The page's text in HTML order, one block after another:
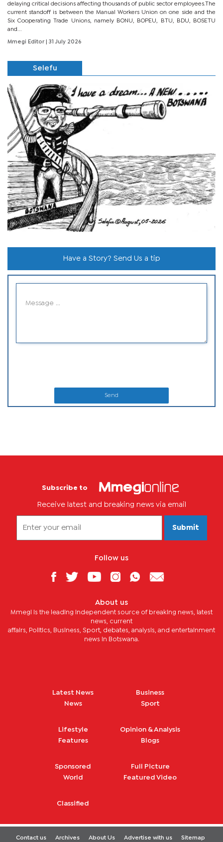
delaying critical decisions affecting thousands of public sector employees.The
current standoff is between the Manual Workers Union on one side and the
Six Cooperating Trade Unions, namely BONU, BOPEU, BTU, BDU, BOSETU
and...
Mmegi Editor | 31 July 2026
Selefu
Have a Story? Send Us a tip
Send
Subscribe to
Receive latest and breaking news via email
Submit
Follow us
About us
Mmegi is the leading independent source of breaking news, latest
news, current
affairs, Politics, Business, Sport, debates, analysis, and entertainment
news in Botswana.
Latest News
News
Business
Sport
Lifestyle
Features
Opinion & Analysis
Blogs
Sponsored
World
Full Picture
Featured Video
Classified
Contact us Archives About Us Advertise with us Sitemap